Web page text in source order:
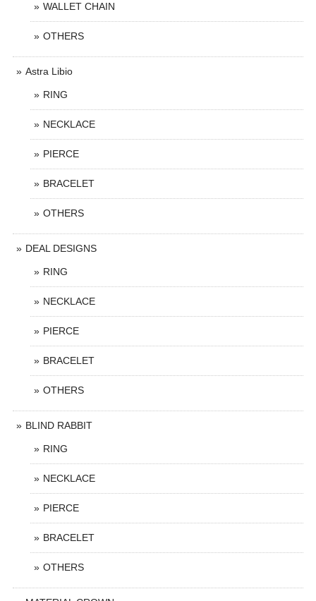
WALLET CHAIN
OTHERS
Astra Libio
RING
NECKLACE
PIERCE
BRACELET
OTHERS
DEAL DESIGNS
RING
NECKLACE
PIERCE
BRACELET
OTHERS
BLIND RABBIT
RING
NECKLACE
PIERCE
BRACELET
OTHERS